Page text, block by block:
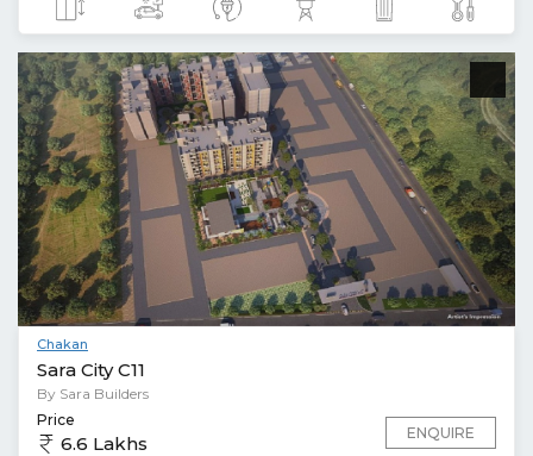
Chakan
Sara City C11
By Sara Builders
Price
6.6 Lakhs ENQUIRE